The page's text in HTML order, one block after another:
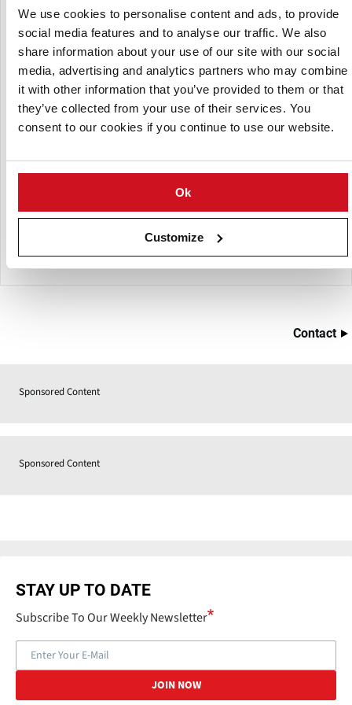
We use cookies to personalise content and ads, to provide
social media features and to analyse our traffic. We also
share information about your use of our site with our social
media, advertising and analytics partners who may combine
it with other information that you’ve provided to them or that
they’ve collected from your use of their services. You
consent to our cookies if you continue to use our website.
Ok
Customize
The system consists of a blower package which effectively
pressurizes a PVC (or other) waste pipe which is
strategically run beneath the cutting deck, installed in the
foundation, or along the roof of the building. The pipeline
is fed through one or more rotary airlocks which meter the
waste into the system.
flexible hose situated above a waste truck or bin for
removal. Reyco Systems® are designed to perform without
the water, without the conveyors, without the lift trucks
and without the associated headaches. Reyco also
ensure trouble free waste handling and disposal.
Contact
Sponsored Content
Sponsored Content
STAY UP TO DATE
Subscribe To Our Weekly Newsletter